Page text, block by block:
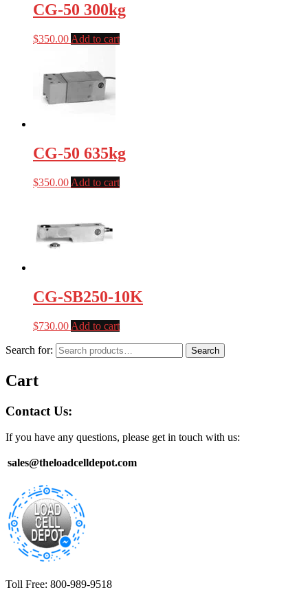
CG-50 300kg
$350.00 Add to cart
CG-50 635kg
$350.00 Add to cart
CG-SB250-10K
$730.00 Add to cart
Search for: Search
Cart
Contact Us:
If you have any questions, please get in touch with us:
sales@theloadcelldepot.com
Toll Free: 800-989-9518